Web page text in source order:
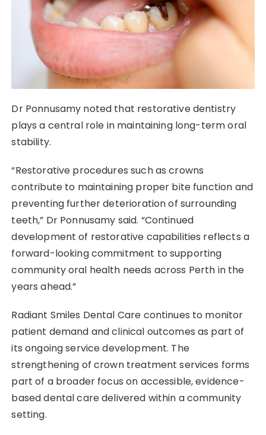
Dr Ponnusamy noted that restorative dentistry
plays a central role in maintaining long-term oral
stability.
“Restorative procedures such as crowns
contribute to maintaining proper bite function and
preventing further deterioration of surrounding
teeth,” Dr Ponnusamy said. “Continued
development of restorative capabilities reflects a
forward-looking commitment to supporting
community oral health needs across Perth in the
years ahead.”
Radiant Smiles Dental Care continues to monitor
patient demand and clinical outcomes as part of
its ongoing service development. The
strengthening of crown treatment services forms
part of a broader focus on accessible, evidence-
based dental care delivered within a community
setting.